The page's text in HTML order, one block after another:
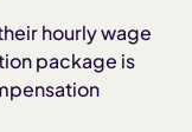
hourly wage
package is